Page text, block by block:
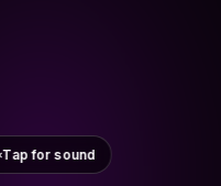
Tap for sound